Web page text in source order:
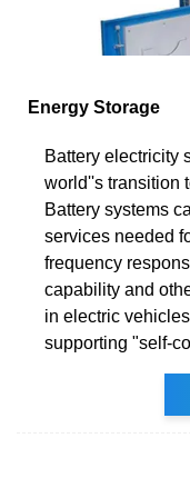
Energy Storage
Battery electricity
world''s transition
Battery systems
services needed
frequency
capability and
in electric
supporting "self-